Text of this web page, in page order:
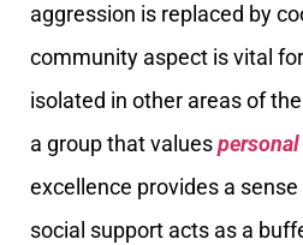
aggression is replaced by
community aspect is vital
isolated in other areas of
a group that values
excellence provides a
social support acts as a